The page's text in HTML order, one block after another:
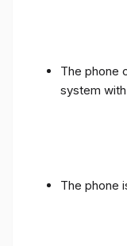
The phone
system with
The phone